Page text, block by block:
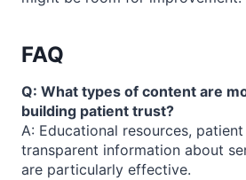
FAQ
Q: What types of content are
building patient trust?
A: Educational resources,
transparent information about
are particularly effective.